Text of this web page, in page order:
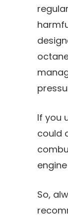
If you
could
So,